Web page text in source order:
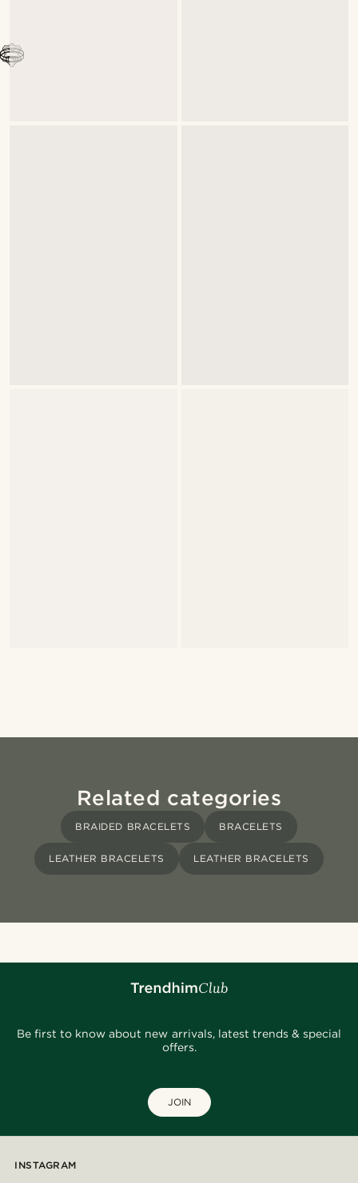
Related categories
BRAIDED BRACELETS BRACELETS
LEATHER BRACELETS LEATHER BRACELETS
Be first to know about new arrivals, latest trends & special
offers.
JOIN
INSTAGRAM